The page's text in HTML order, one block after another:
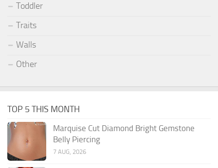
Toddler
Traits
Walls
Other
TOP 5 THIS MONTH
Marquise Cut Diamond Bright Gemstone
Belly Piercing
7 AUG, 2026